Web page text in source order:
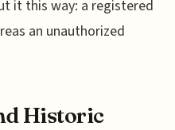
it this way: a registered
an unauthorized
Historic